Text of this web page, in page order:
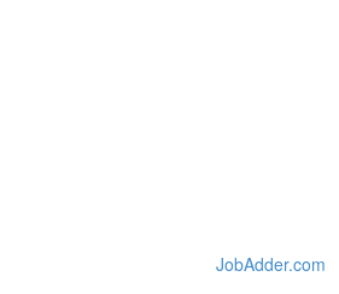
JobAdder.com